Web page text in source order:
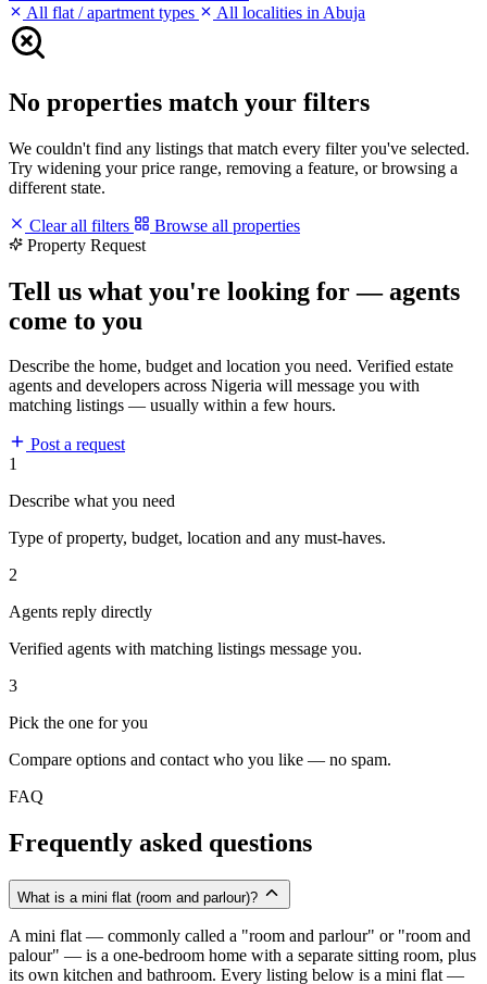
All flat / apartment types
All localities in Abuja
No properties match your filters
We couldn't find any listings that match every filter you've selected.
Try widening your price range, removing a feature, or browsing a
different state.
Clear all filters
Browse all properties
Property Request
Tell us what you're looking for — agents
come to you
Describe the home, budget and location you need. Verified estate
agents and developers across Nigeria will message you with
matching listings — usually within a few hours.
Post a request
1
Describe what you need
Type of property, budget, location and any must-haves.
2
Agents reply directly
Verified agents with matching listings message you.
3
Pick the one for you
Compare options and contact who you like — no spam.
FAQ
Frequently asked questions
What is a mini flat (room and parlour)?
A mini flat — commonly called a "room and parlour" or "room and
palour" — is a one-bedroom home with a separate sitting room, plus
its own kitchen and bathroom. Every listing below is a mini flat —